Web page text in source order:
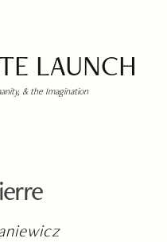
LAUNCH
& the Imagination